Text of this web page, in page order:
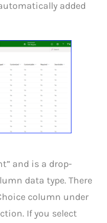
added
and is a drop-
data type. There
column under
If you select